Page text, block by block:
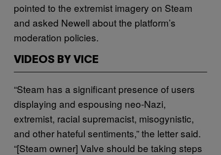
pointed to the extremist imagery on Steam
and asked Newell about the platform’s
moderation policies.
VIDEOS BY VICE
“Steam has a significant presence of users
displaying and espousing neo-Nazi,
extremist, racial supremacist, misogynistic,
and other hateful sentiments,” the letter said.
“[Steam owner] Valve should be taking steps